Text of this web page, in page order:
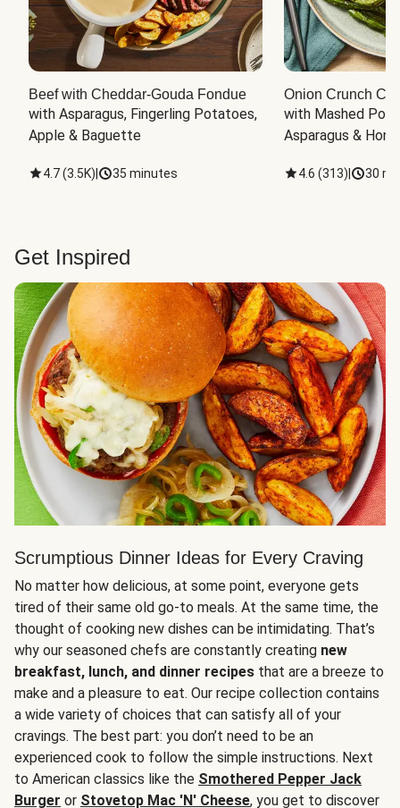
Beef with Cheddar-Gouda Fondue
with Asparagus, Fingerling Potatoes,
Apple & Baguette
4.7(3.5K) 35 minutes
Onion Crunch
with Mashed
Asparagus &
4.6 (313) 30
Get Inspired
Scrumptious Dinner Ideas for Every Craving
No matter how delicious, at some point, everyone gets
tired of their same old go-to meals. At the same time, the
thought of cooking new dishes can be intimidating. That’s
why our seasoned chefs are constantly creating new
breakfast, lunch, and dinner recipes that are a breeze to
make and a pleasure to eat. Our recipe collection contains
a wide variety of choices that can satisfy all of your
cravings. The best part: you don’t need to be an
experienced cook to follow the simple instructions. Next
to American classics like the Smothered Pepper Jack
Burger or Stovetop Mac 'N' Cheese, you get to discover